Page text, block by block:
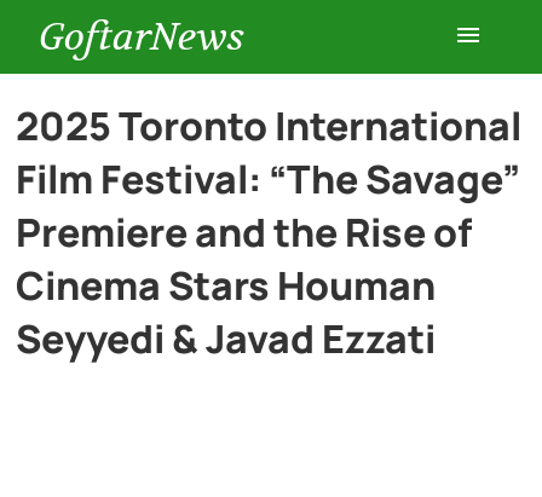
GoftarNews
Entertainment
Cars
History
2025 Toronto International
Film Festival: “The Savage”
Premiere and the Rise of
Cinema Stars Houman
Seyyedi & Javad Ezzati